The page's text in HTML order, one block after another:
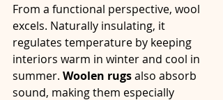
From a functional perspective, wool
excels. Naturally insulating, it
regulates temperature by keeping
interiors warm in winter and cool in
summer. Woolen rugs also absorb
sound, making them especially